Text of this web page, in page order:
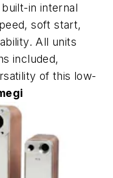
in internal
soft start,
All units
included,
of this low-